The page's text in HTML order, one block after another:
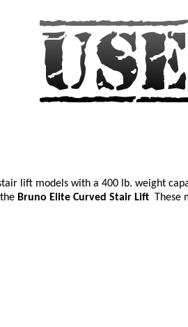
lift models with a 400 lb. weight
Bruno Elite Curved Stair LiftThese